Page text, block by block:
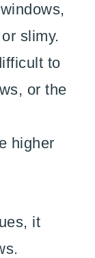
slimy.
to
or the
higher
it